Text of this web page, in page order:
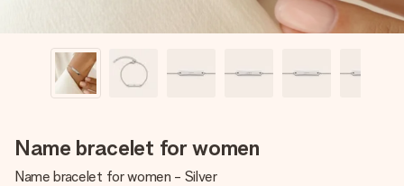
Name bracelet for women
Name bracelet for women - Silver